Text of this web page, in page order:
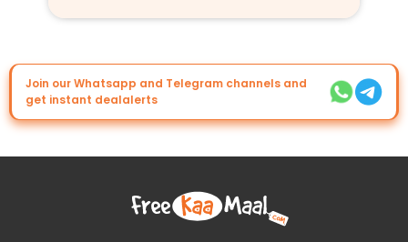
Join our Whatsapp and Telegram channels and
get instant dealalerts